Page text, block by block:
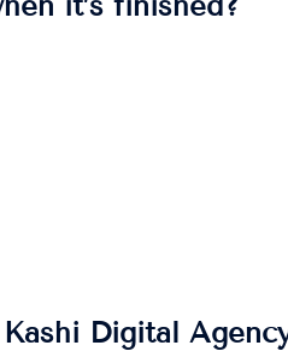
Digital